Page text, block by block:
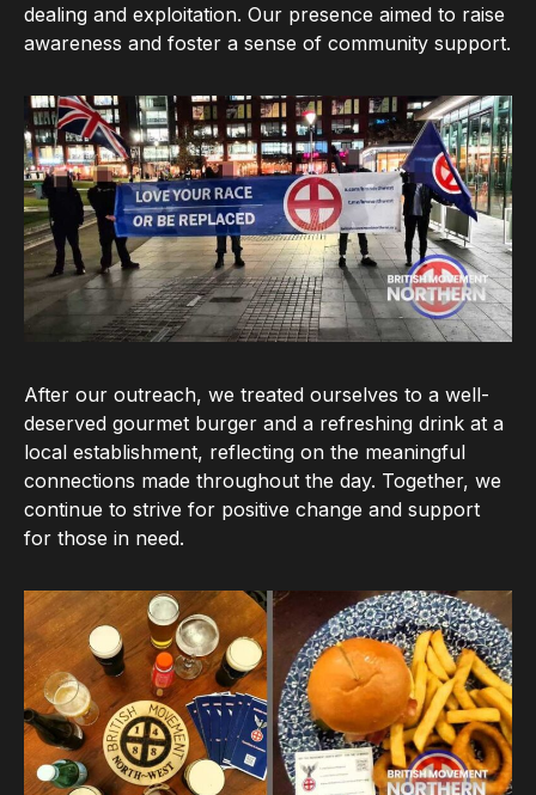
dealing and exploitation. Our presence aimed to raise
awareness and foster a sense of community support.
After our outreach, we treated ourselves to a well-
deserved gourmet burger and a refreshing drink at a
local establishment, reflecting on the meaningful
connections made throughout the day. Together, we
continue to strive for positive change and support
for those in need.